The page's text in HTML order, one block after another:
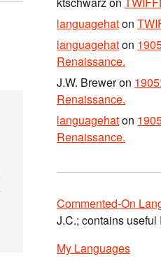
languagehaton
languagehaton
Renaissance.
J.W. Breweron
Renaissance.
languagehaton
Renaissance.
Commented-On
J.C.; contains
My Languages